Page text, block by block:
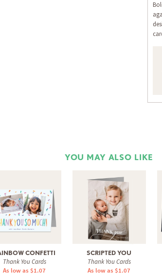
YOU MAY ALSO LIKE
CONFETTI
Thank You Cards
As low as $1.07
SCRIPTED YOU
Thank You Cards
As low as $1.07